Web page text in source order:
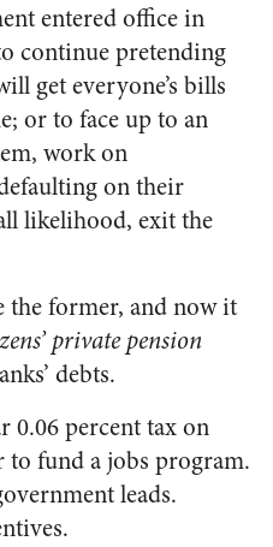
entered office in
continue pretending
get everyone’s bills
or to face up to an
work on
on their
likelihood, exit the
the former, and now it
private pension
debts.
0.06 percent tax on
fund a jobs program.
leads.